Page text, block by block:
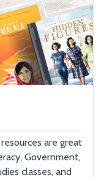
are great
Government,
classes, and